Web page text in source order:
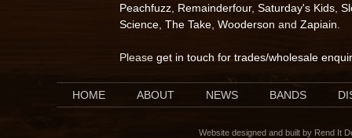
Peachfuzz Remainderfour, Saturday's Kids
Science The Take Wooderson and Zapiain
Please get in touch for trades/wholesale
HOME ABOUT NEWS BANDS
Website designed and built by Rend It